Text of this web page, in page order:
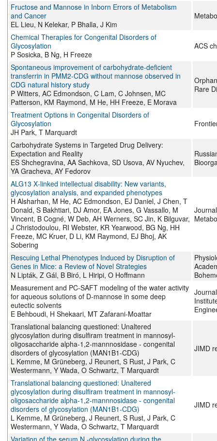
Fructose and Mannose in Inborn Errors of Metabolism
and Cancer
EL Lieu, N Kelekar, P Bhalla, J Kim
Chemical Therapies for Congenital Disorders of
Glycosylation
P Sosicka, B Ng, H Freeze
ACS
Spontaneous improvement of carbohydrate-deficient
transferrin in PMM2-CDG without mannose observed in
CDG natural history study
P Witters, AC Edmondson, C Lam, C Johnsen, MC
Patterson, KM Raymond, M He, HH Freeze, E Morava
Rare
Treatment Options in Congenital Disorders of
Glycosylation
JH Park, T Marquardt
Carbohydrate Systems in Targeted Drug Delivery:
Expectation and Reality
ES Shchegravina, AA Sachkova, SD Usova, AV Nyuchev,
YA Gracheva, AY Fedorov
ALG13 X‐linked intellectual disability: New variants,
glycosylation analysis, and expanded phenotypes
H Alsharhan, M He, AC Edmondson, EJ Daniel, J Chen, T
Donald, S Bakhtiari, DJ Amor, EA Jones, G Vassallo, M
Vincent, B Cogné, W Deb, AH Werners, SC Jin, K Bilguvar,
J Christodoulou, RI Webster, KR Yearwood, BG Ng, HH
Freeze, MC Kruer, D Li, KM Raymond, EJ Bhoj, AK
Sobering
Rescuing Lethal Phenotypes Induced by Disruption of
Genes in Mice: a Review of Novel Strategies
N Lipták, Z Gál, B Biró, L Hiripi, O Hoffmann
Measurement and PC-SAFT modeling of the water activity
for aqueous solutions of D-mannose in some deep
eutectic solvents
E Behboudi, H Shekaari, MT Zafarani-Moattar
Translational balancing questioned: Unaltered
glycosylation during disulfiram treatment in mannosyl‐
oligosaccharide alpha‐1,2‐mannnosidase ‐ congenital
disorders of glycosylation (MAN1B1‐CDG)
L Kemme, M Grüneberg, J Reunert, S Rust, J Park, C
Westermann, Y Wada, O Schwartz, T Marquardt
JIMD
Translational balancing questioned: Unaltered
glycosylation during disulfiram treatment in mannosyl‐
oligosaccharide alpha‐1,2‐mannnosidase ‐ congenital
disorders of glycosylation (MAN1B1‐CDG)
L Kemme, M Grüneberg, J Reunert, S Rust, J Park, C
Westermann, Y Wada, O Schwartz, T Marquardt
JIMD